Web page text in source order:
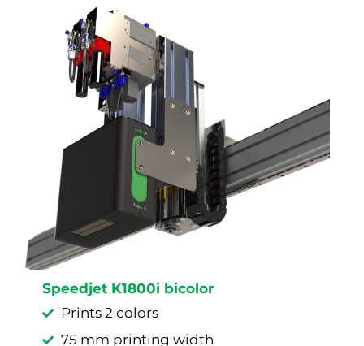
Speedjet K1800i bicolor
Prints 2 colors
75 mm printing width